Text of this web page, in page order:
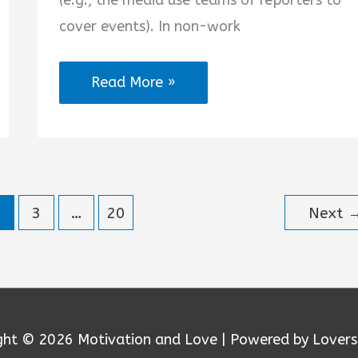
cover events). In non-work
A
Team
One
Read More »
3 … 20 Next
© 2026 Motivation and Love| Powered by